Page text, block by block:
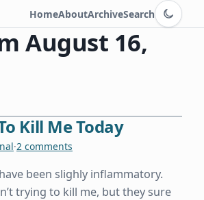
HomeAboutArchiveSearch
Switch to
August 16,
Kill Me Today
·2 comments
been slighly inflammatory.
trying to kill me, but they sure